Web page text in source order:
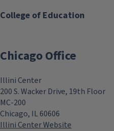
Aug
30
Metaphor can be a
educational struggle for
In this workshop, we will
up Kevin Kumashiro's
"name the moment" and
College of Education
Chicago Office
Illini Center
200 S. Wacker Drive, 19th Floor
MC-200
Chicago, IL 60606
Illini Center Website